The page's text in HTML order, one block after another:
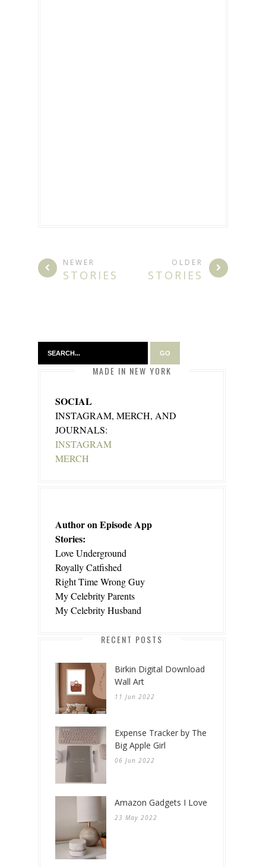
NEWER
STORIES
OLDER
STORIES
MADE IN NEW YORK
SOCIAL
INSTAGRAM, MERCH, AND
JOURNALS:
INSTAGRAM
MERCH
Author on Episode App
Stories:
Love Underground
Royally Catfished
Right Time Wrong Guy
My Celebrity Parents
My Celebrity Husband
RECENT POSTS
Birkin Digital Download
Wall Art
11 Jun 2022
Expense Tracker by The
Big Apple Girl
06 Jun 2022
Amazon Gadgets I Love
23 May 2022